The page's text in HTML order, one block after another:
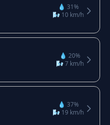
💧 31%
🌬️ 10 km/h
💧 20%
🌬️ 7 km/h
💧 37%
🌬️ 19 km/h